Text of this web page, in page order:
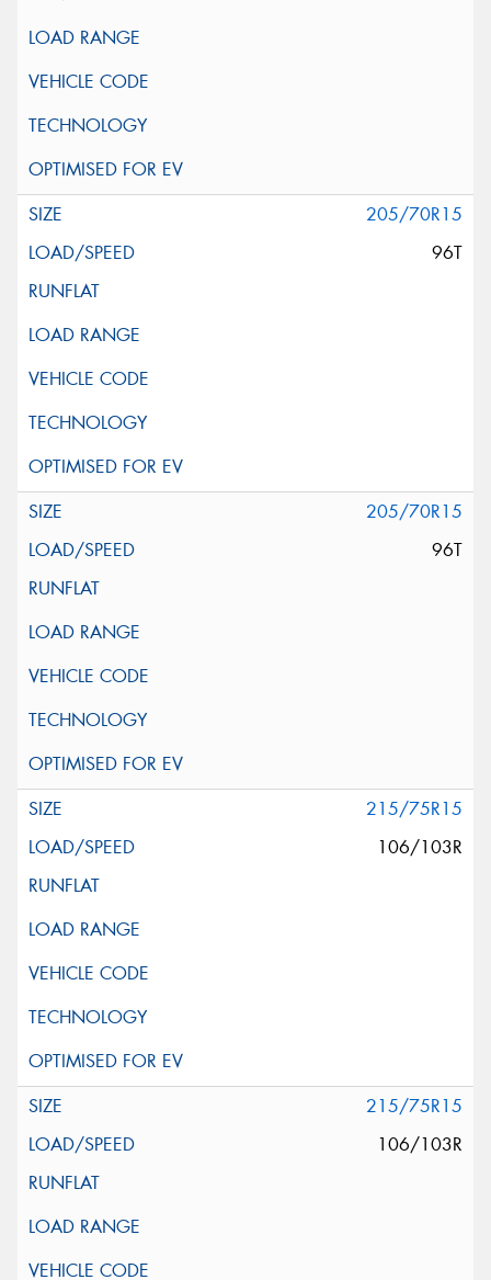
205/70R15
96T
205/70R15
96T
215/75R15
106/103R
215/75R15
106/103R